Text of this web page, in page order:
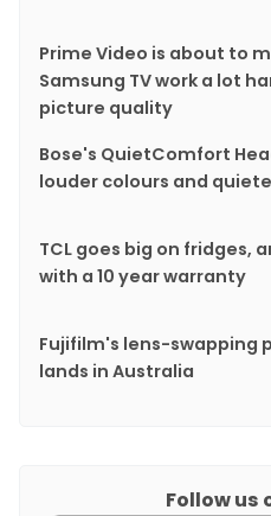
Prime Video is about to
Samsung TV work a lot
picture quality
Bose's QuietComfort
louder colours and
TCL goes big on fridges,
with a 10 year warranty
Fujifilm's lens-swapping
lands in Australia
Follow us